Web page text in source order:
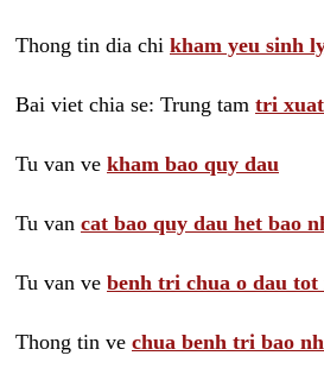
Thong tin dia chi kham yeu sinh
Bai viet chia se: Trung tam tri
Tu van ve kham bao quy dau
Tu van cat bao quy dau het bao
Tu van ve benh tri chua o dau tot
Thong tin ve chua benh tri bao